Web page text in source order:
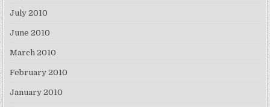
July 2010
June 2010
March 2010
February 2010
January 2010